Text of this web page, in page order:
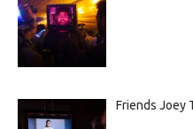
Friends Joey